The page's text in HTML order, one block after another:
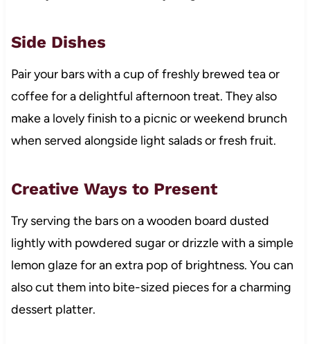
Side Dishes
Pair your bars with a cup of freshly brewed tea or
coffee for a delightful afternoon treat. They also
make a lovely finish to a picnic or weekend brunch
when served alongside light salads or fresh fruit.
Creative Ways to Present
Try serving the bars on a wooden board dusted
lightly with powdered sugar or drizzle with a simple
lemon glaze for an extra pop of brightness. You can
also cut them into bite-sized pieces for a charming
dessert platter.